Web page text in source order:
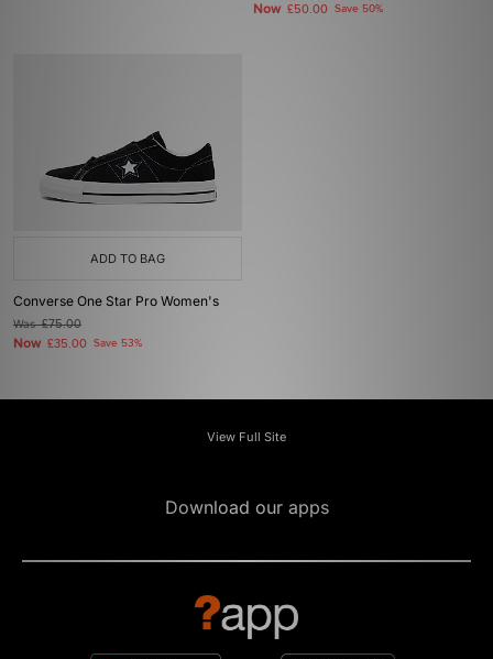
Now £50.00 Save 50%
ADD TO BAG
Converse One Star Pro Women's
Was£75.00
Now £35.00 Save 53%
View Full Site
Download our apps